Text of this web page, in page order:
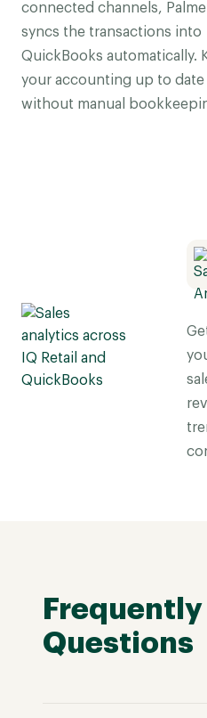
connected channels,
syncs the transactions into
QuickBooks automatically.
your accounting up to date
without manual
Frequently
Questions